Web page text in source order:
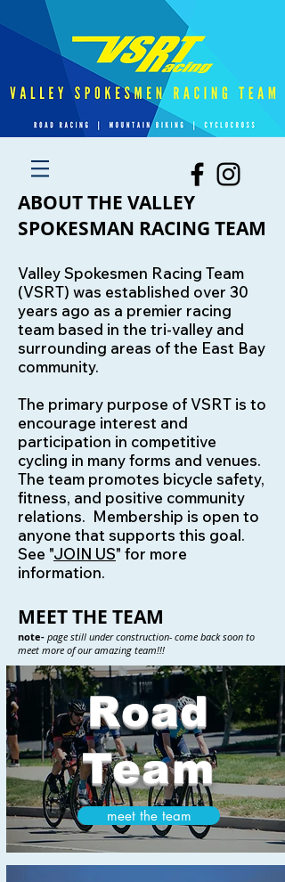
ABOUT THE VALLEY
SPOKESMAN RACING TEAM
Valley Spokesmen Racing Team
(VSRT) was established over 30
years ago as a premier racing
team based in the tri-valley and
surrounding areas of the East Bay
community.
The primary purpose of VSRT is to
encourage interest and
participation in competitive
cycling in many forms and venues.
The team promotes bicycle safety,
fitness, and positive community
relations. Membership is open to
anyone that supports this goal.
See "JOIN US" for more
information.
MEET THE TEAM
note- page still under construction- come back soon to
meet more of our amazing team!!!
Road
Team
meet the team